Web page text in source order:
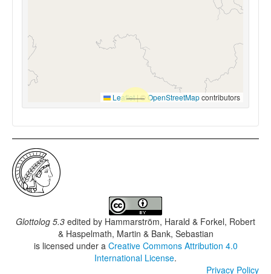
Leaflet|© OpenStreetMapcontributors
Glottolog 5.3 edited by Hammarström, Harald & Forkel, Robert
& Haspelmath, Martin & Bank, Sebastian
is licensed under a Creative Commons Attribution 4.0
International License.
Privacy Policy